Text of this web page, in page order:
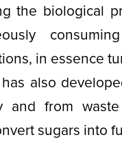
the biological
in essence
also
and from
sugars into